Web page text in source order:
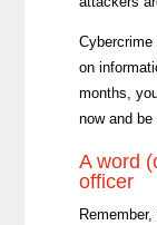
on
months,
now and be
A word
officer